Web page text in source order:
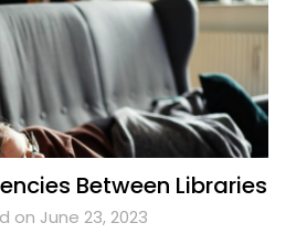
Between Libraries
on June 23, 2023